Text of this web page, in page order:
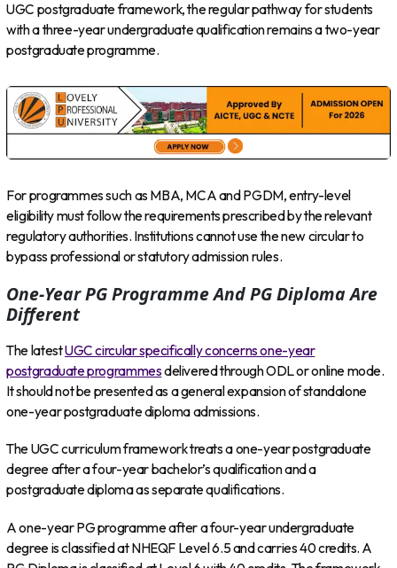
UGC postgraduate framework, the regular pathway for students
with a three-year undergraduate qualification remains a two-year
postgraduate programme.
For programmes such as MBA, MCA and PGDM, entry-level
eligibility must follow the requirements prescribed by the relevant
regulatory authorities. Institutions cannot use the new circular to
bypass professional or statutory admission rules.
One-Year PG Programme And PG Diploma Are
Different
The latestUGC circular specifically concerns one-year
postgraduate programmesdelivered through ODL or online mode.
It should not be presented as a general expansion of standalone
one-year postgraduate diploma admissions.
The UGC curriculum framework treats a one-year postgraduate
degree after a four-year bachelor’s qualification and a
postgraduate diploma as separate qualifications.
A one-year PG programme after a four-year undergraduate
degree is classified at NHEQF Level 6.5 and carries 40 credits. A